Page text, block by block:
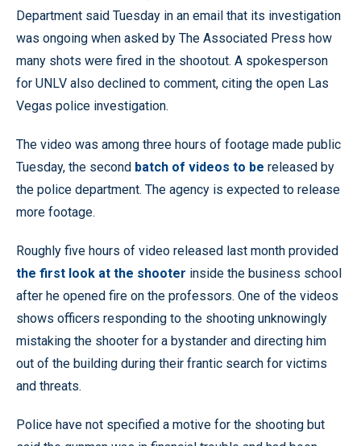
Department said Tuesday in an email that its investigation
was ongoing when asked by The Associated Press how
many shots were fired in the shootout. A spokesperson
for UNLV also declined to comment, citing the open Las
Vegas police investigation.
The video was among three hours of footage made public
Tuesday, the second batch of videos to be released by
the police department. The agency is expected to release
more footage.
Roughly five hours of video released last month provided
the first look at the shooter inside the business school
after he opened fire on the professors. One of the videos
shows officers responding to the shooting unknowingly
mistaking the shooter for a bystander and directing him
out of the building during their frantic search for victims
and threats.
Police have not specified a motive for the shooting but